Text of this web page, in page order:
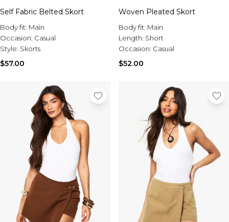
Self Fabric Belted Skort
Body fit: Main
Occasion: Casual
Style: Skorts
$57.00
Woven Pleated Skort
Body fit: Main
Length: Short
Occasion: Casual
$52.00